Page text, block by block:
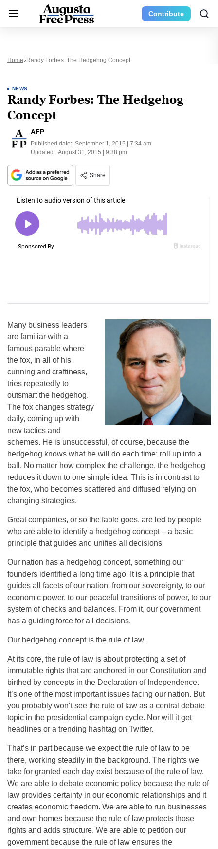
Contribute
Home Randy Forbes: The Hedgehog Concept
NEWS
Randy Forbes: The Hedgehog
Concept
AFP
Published date: September 1, 2015 | 7:34 am
Updated: August 31, 2015 | 9:38 pm
Share
Many business leaders
are familiar with a
famous parable where
the fox, in all of his
cunning and craftiness,
tries repeatedly to
outsmart the hedgehog.
The fox changes strategy
daily, coming up with
new tactics and
schemes. He is unsuccessful, of course, because the
hedgehog knows what he will do each time: roll up into a
ball. No matter how complex the challenge, the hedgehog
reduces it down to one simple idea. This is in contrast to
the fox, who becomes scattered and diffused relying on
changing strategies.
Great companies, or so the fable goes, are led by people
who are able to identify a hedgehog concept – a basic
principle that guides and unifies all decisions.
Our nation has a hedgehog concept, something our
founders identified a long time ago. It is a principle that
guides all facets of our nation, from our sovereignty, to our
economic power, to our peaceful transitions of power, to our
system of checks and balances. From it, our government
has a guiding force for all decisions.
Our hedgehog concept is the rule of law.
At its core, the rule of law is about protecting a set of
immutable rights that are anchored in our Constitution and
birthed by concepts in the Declaration of Independence.
It’s one of the most important issues facing our nation. But
you probably won’t see the rule of law as a central debate
topic in the presidential campaign cycle. Nor will it get
headlines or a trending hashtag on Twitter.
That’s in part because we expect the rule of law to be
there, working steadily in the background. The rights we
take for granted each day exist because of the rule of law.
We are able to debate economic policy because the rule of
law provides certainty in our economic relationships and it
creates economic freedom. We are able to run businesses
and own homes because the rule of law protects those
rights and adds structure. We are able to petition our
government because the rule of law ensures the